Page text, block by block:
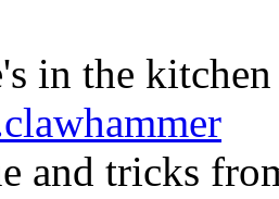
in the
and tricks